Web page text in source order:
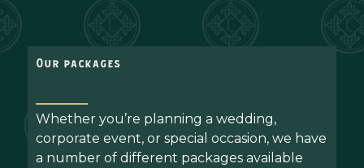
Our packages
Whether you’re planning a wedding,
corporate event, or special occasion, we have
a number of different packages available